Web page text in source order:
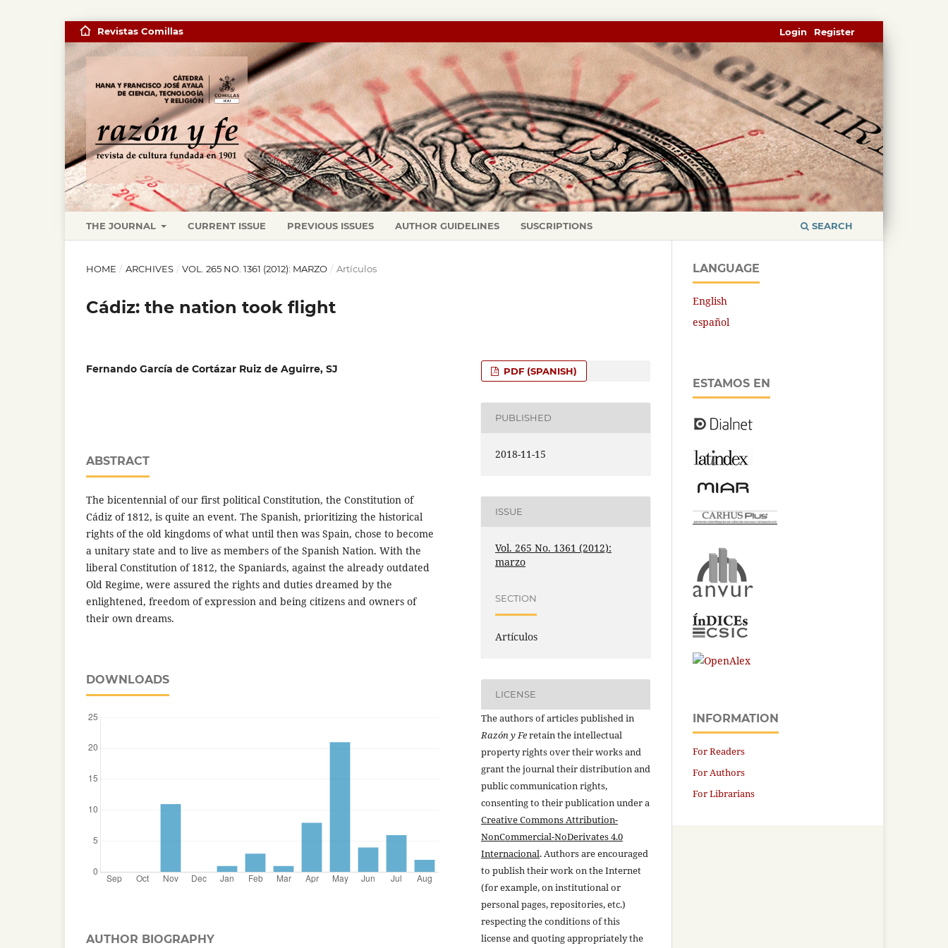
THE JOURNAL CURRENT ISSUE PREVIOUS ISSUES AUTHOR GUIDELINES SUSCRIPTIONS SEARCH
Revistas Comillas Register
Login
HOME / ARCHIVES / VOL. 265 NO. 1361 (2012): MARZO / Artículos
Cádiz: the nation took flight
Fernando García de Cortázar Ruiz de Aguirre, SJ
ABSTRACT
The bicentennial of our first political Constitution, the Constitution of
Cádiz of 1812, is quite an event. The Spanish, prioritizing the historical
rights of the old kingdoms of what until then was Spain, chose to become
a unitary state and to live as members of the Spanish Nation. With the
liberal Constitution of 1812, the Spaniards, against the already outdated
Old Regime, were assured the rights and duties dreamed by the
enlightened, freedom of expression and being citizens and owners of
their own dreams.
DOWNLOADS
AUTHOR BIOGRAPHY
PDF (SPANISH)
PUBLISHED
2018-11-15
ISSUE
Vol. 265 No. 1361 (2012):
marzo
SECTION
Artículos
LICENSE
The authors of articles published in
Razón y Feretain the intellectual
property rights over their works and
grant the journal their distribution and
public communication rights,
consenting to their publication under a
Creative Commons Attribution-
NonCommercial-NoDerivates 4.0
Internacional. Authors are encouraged
to publish their work on the Internet
(for example, on institutional or
personal pages, repositories, etc.)
respecting the conditions of this
license and quoting appropriately the
LANGUAGE
English
español
ESTAMOS EN
INFORMATION
For Readers
For Authors
For Librarians